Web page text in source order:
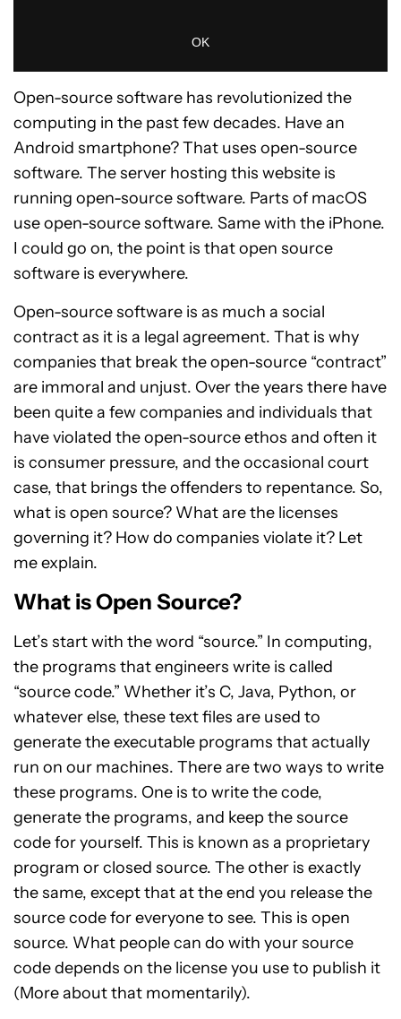
Open-source software has revolutionized the
computing in the past few decades. Have an
Android smartphone? That uses open-source
software. The server hosting this website is
running open-source software. Parts of macOS
use open-source software. Same with the iPhone.
I could go on, the point is that open source
software is everywhere.
Open-source software is as much a social
contract as it is a legal agreement. That is why
companies that break the open-source “contract”
are immoral and unjust. Over the years there have
been quite a few companies and individuals that
have violated the open-source ethos and often it
is consumer pressure, and the occasional court
case, that brings the offenders to repentance. So,
what is open source? What are the licenses
governing it? How do companies violate it? Let
me explain.
What is Open Source?
Let’s start with the word “source.” In computing,
the programs that engineers write is called
“source code.” Whether it’s C, Java, Python, or
whatever else, these text files are used to
generate the executable programs that actually
run on our machines. There are two ways to write
these programs. One is to write the code,
generate the programs, and keep the source
code for yourself. This is known as a proprietary
program or closed source. The other is exactly
the same, except that at the end you release the
source code for everyone to see. This is open
source. What people can do with your source
code depends on the license you use to publish it
(More about that momentarily).